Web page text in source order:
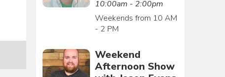
10:00am - 2:00pm
Weekends from 10 AM
- 2 PM
Weekend
Afternoon Show